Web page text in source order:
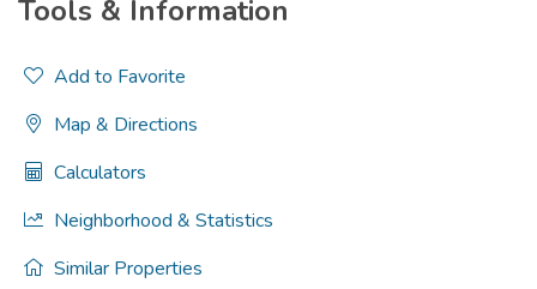
Tools & Information
Add to Favorite
Map & Directions
Calculators
Neighborhood & Statistics
Similar Properties